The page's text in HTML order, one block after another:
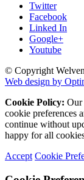
Twitter
Facebook
Linked In
Google+
Youtube
© Copyright
Web design by
Cookie Policy: Our
cookie preferences
continue without
happy for all
Accept Cookie